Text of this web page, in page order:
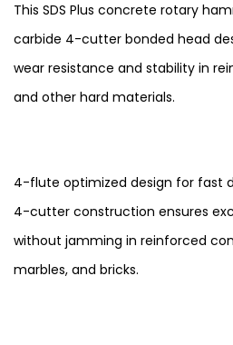
This SDS Plus concrete rotary
carbide 4-cutter bonded head
wear resistance and stability in
and other hard materials.
4-flute optimized design for fast
4-cutter construction ensures
without jamming in reinforced
marbles, and bricks.